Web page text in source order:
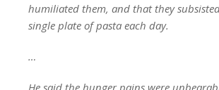
humiliated them, and that they
single plate of pasta each day.
…
He said the hunger pains were